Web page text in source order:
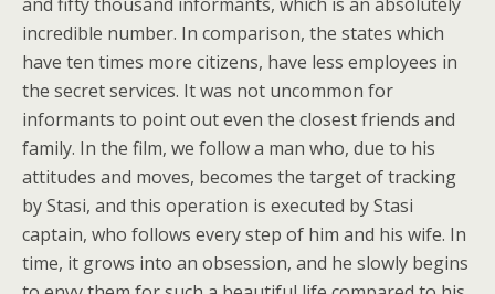
incredible number. In comparison, the states which
have ten times more citizens, have less employees in
the secret services. It was not uncommon for
informants to point out even the closest friends and
family. In the film, we follow a man who, due to his
attitudes and moves, becomes the target of tracking
by Stasi, and this operation is executed by Stasi
captain, who follows every step of him and his wife. In
time, it grows into an obsession, and he slowly begins